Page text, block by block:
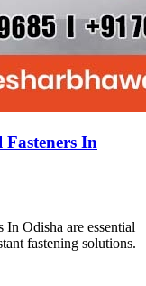
Fasteners In
In Odisha are essential
fastening solutions.